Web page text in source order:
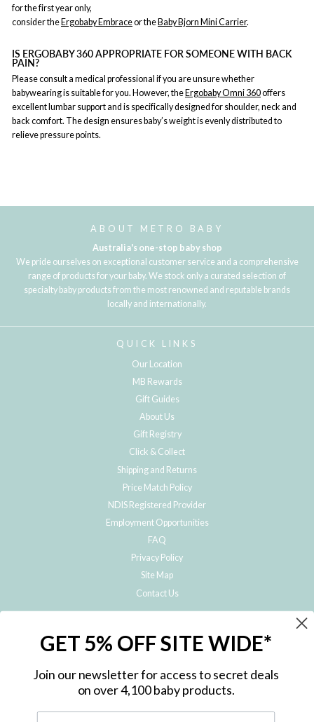
for the first year only,
consider theErgobaby Embraceor theBaby Bjorn Mini Carrier.
IS ERGOBABY 360 APPROPRIATE FOR SOMEONE WITH BACK
PAIN?
Please consult a medical professional if you are unsure whether
babywearing is suitable for you. However, the Ergobaby Omni 360offers
excellent lumbar support and is specifically designed for shoulder, neck and
back comfort. The design ensures baby’s weight is evenly distributed to
relieve pressure points.
ABOUT METRO BABY
Australia's one-stop baby shop
We pride ourselves on exceptional customer service and a comprehensive
range of products for your baby. We stock only a curated selection of
specialty baby products from the most renowned and reputable brands
locally and internationally.
QUICK LINKS
Our Location
MB Rewards
Gift Guides
About Us
Gift Registry
Click & Collect
Shipping and Returns
Price Match Policy
NDIS Registered Provider
Employment Opportunities
FAQ
Privacy Policy
Site Map
Contact Us
Subscribe to hear about our special offers, free giveaways, and exclusive
GET 5% OFF SITE WIDE*
Join our newsletter for access to secret deals
on over 4,100 baby products.